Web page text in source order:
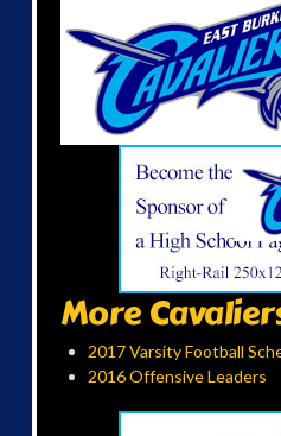
More
2017 Varsity Football
2016 Offensive Leaders